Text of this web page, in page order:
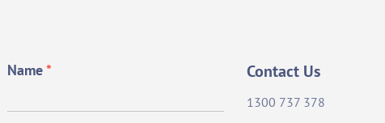
Name* Contact Us
1300 737 378